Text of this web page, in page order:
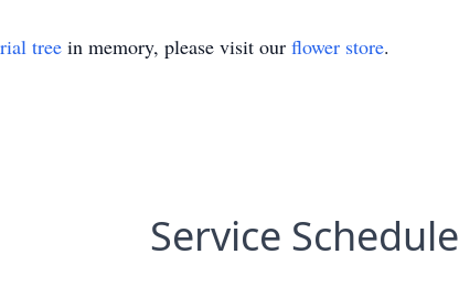
tree in memory, please visit our flower store.
Service Schedule